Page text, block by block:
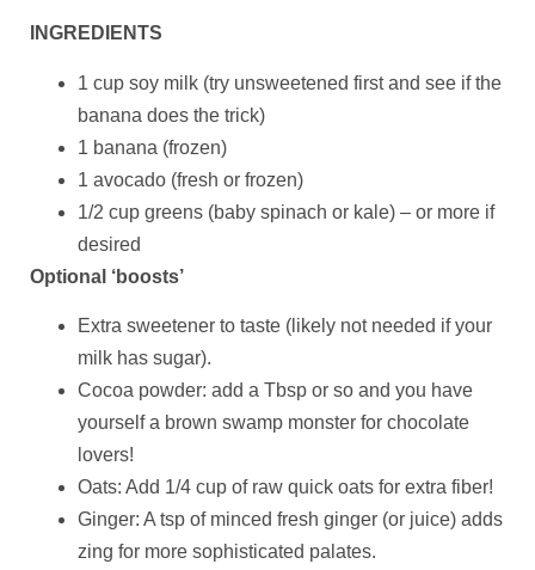
INGREDIENTS
1 cup soy milk (try unsweetened first and see if the
banana does the trick)
1 banana (frozen)
1 avocado (fresh or frozen)
1/2 cup greens (baby spinach or kale) – or more if
desired
Optional ‘boosts’
Extra sweetener to taste (likely not needed if your
milk has sugar).
Cocoa powder: add a Tbsp or so and you have
yourself a brown swamp monster for chocolate
lovers!
Oats: Add 1/4 cup of raw quick oats for extra fiber!
Ginger: A tsp of minced fresh ginger (or juice) adds
zing for more sophisticated palates.